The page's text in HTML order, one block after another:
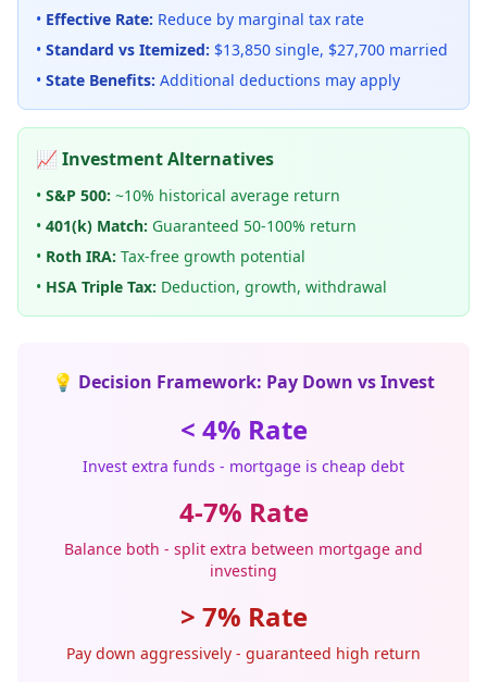
• Effective Rate: Reduce by marginal tax rate
• Standard vs Itemized: $13,850 single, $27,700 married
• State Benefits: Additional deductions may apply
📈 Investment Alternatives
• S&P 500: ~10% historical average return
• 401(k) Match: Guaranteed 50-100% return
• Roth IRA: Tax-free growth potential
• HSA Triple Tax: Deduction, growth, withdrawal
💡 Decision Framework: Pay Down vs Invest
< 4% Rate
Invest extra funds - mortgage is cheap debt
4-7% Rate
Balance both - split extra between mortgage and
investing
> 7% Rate
Pay down aggressively - guaranteed high return